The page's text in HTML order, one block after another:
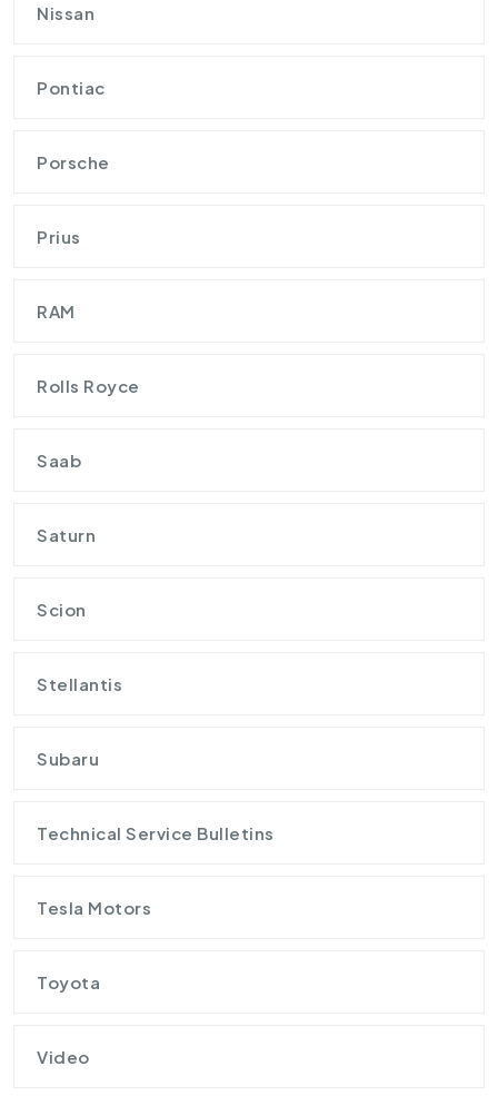
Nissan
Pontiac
Porsche
Prius
RAM
Rolls Royce
Saab
Saturn
Scion
Stellantis
Subaru
Technical Service Bulletins
Tesla Motors
Toyota
Video